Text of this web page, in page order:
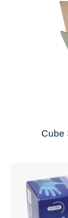
Cube